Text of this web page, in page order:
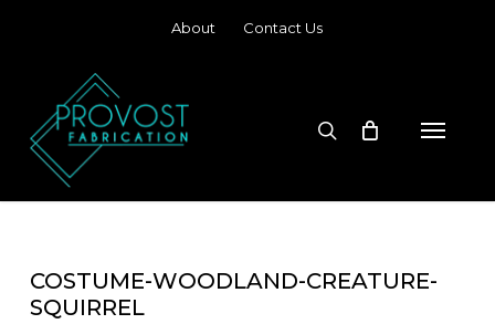
content
About Contact Us
Menu
COSTUME-WOODLAND-CREATURE-
SQUIRREL